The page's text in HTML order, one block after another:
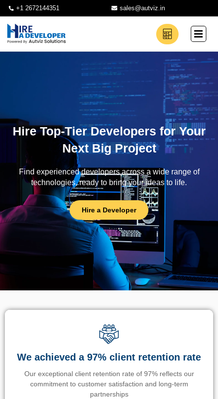
+1 2672144351 sales@autviz.in
Hire Top-Tier Developers for Your
Next Big Project
Find experienced developers across a wide range of
technologies, ready to bring your ideas to life.
Hire a Developer
We achieved a 97% client retention rate
Our exceptional client retention rate of 97% reflects our
commitment to customer satisfaction and long-term
partnerships